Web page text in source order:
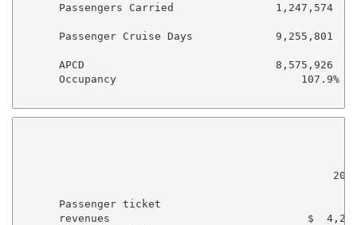
Passengers Carried                1,247,574
Passenger Cruise Days             9,255,801
APCD                              8,575,926
Occupancy                             107.9%
      Passenger ticket
revenues                               $